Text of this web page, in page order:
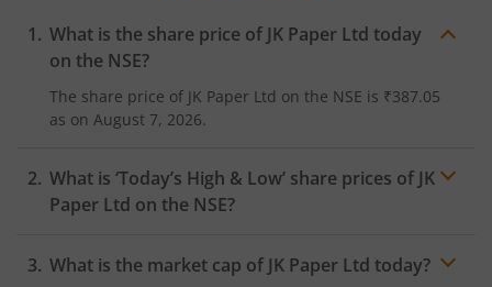
What is the share price of JK Paper Ltd today
on the NSE?
The share price of JK Paper Ltd on the NSE is ₹387.05
as on August 7, 2026.
What is ‘Today’s High & Low’ share prices of JK
Paper Ltd on the NSE?
What is the market cap of JK Paper Ltd today?